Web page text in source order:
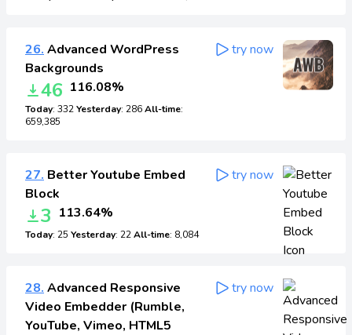
26. Advanced WordPress
Backgrounds
46 116.08%
Today: 332Yesterday: 286All-time:
659,385
try now
27. Better Youtube Embed
Block
3 113.64%
Today: 25 Yesterday: 22All-time: 8,084
try now
28. Advanced Responsive
Video Embedder (Rumble,
YouTube, Vimeo, HTML5
try now